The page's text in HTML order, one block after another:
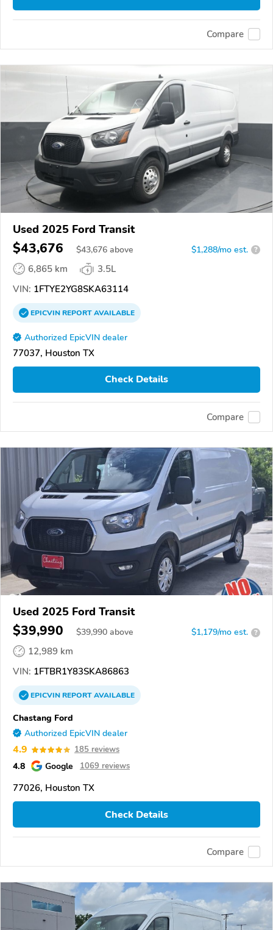
Compare
Used 2025 Ford Transit
$43,676 $43,676 above $1,288/mo est. ?
6,865 km
3.5L
VIN: 1FTYE2YG8SKA63114
EPICVINREPORTAVAILABLE
Authorized EpicVIN dealer
77037, Houston TX
Check Details
Compare
Used 2025 Ford Transit
$39,990 $39,990 above $1,179/mo est. ?
12,989 km
VIN: 1FTBR1Y83SKA86863
EPICVINREPORTAVAILABLE
Chastang Ford
Authorized EpicVIN dealer
4.9 185 reviews
4.8 Google 1069 reviews
77026, Houston TX
Check Details
Compare